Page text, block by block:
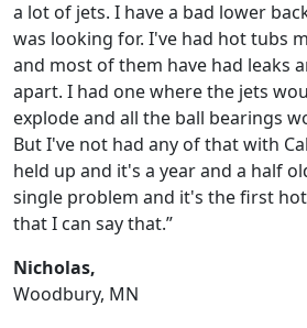
a lot of jets. I have a bad lower
was looking for. I've had hot tubs
and most of them have had leaks
apart. I had one where the jets
explode and all the ball bearings
But I've not had any of that with
held up and it's a year and a half
single problem and it's the first
that I can say that.”
Nicholas,
Woodbury, MN